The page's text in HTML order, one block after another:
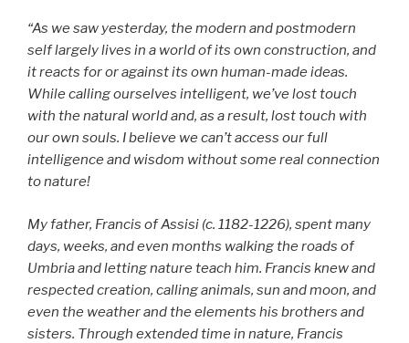
“As we saw yesterday, the modern and postmodern
self largely lives in a world of its own construction, and
it reacts for or against its own human-made ideas.
While calling ourselves intelligent, we’ve lost touch
with the natural world and, as a result, lost touch with
our own souls. I believe we can’t access our full
intelligence and wisdom without some real connection
to nature!
My father, Francis of Assisi (c. 1182-1226), spent many
days, weeks, and even months walking the roads of
Umbria and letting nature teach him. Francis knew and
respected creation, calling animals, sun and moon, and
even the weather and the elements his brothers and
sisters. Through extended time in nature, Francis